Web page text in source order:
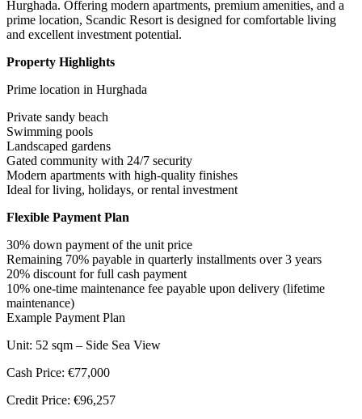
Hurghada. Offering modern apartments, premium amenities, and a
prime location, Scandic Resort is designed for comfortable living
and excellent investment potential.
Property Highlights
Prime location in Hurghada
Private sandy beach
Swimming pools
Landscaped gardens
Gated community with 24/7 security
Modern apartments with high-quality finishes
Ideal for living, holidays, or rental investment
Flexible Payment Plan
30% down payment of the unit price
Remaining 70% payable in quarterly installments over 3 years
20% discount for full cash payment
10% one-time maintenance fee payable upon delivery (lifetime
maintenance)
Example Payment Plan
Unit: 52 sqm – Side Sea View
Cash Price: €77,000
Credit Price: €96,257